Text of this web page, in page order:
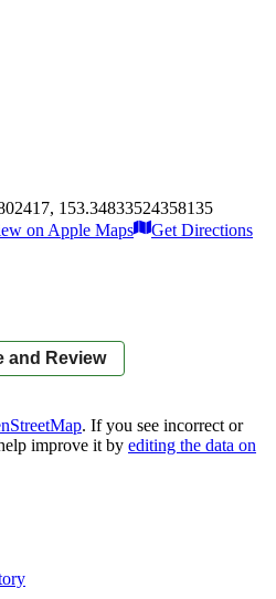
, 153.34833524358135
×
Leaflet|© OpenStreetMap contributors
on Apple Maps Get Directions
and Review
. If you see incorrect or
improve it by editing the data on